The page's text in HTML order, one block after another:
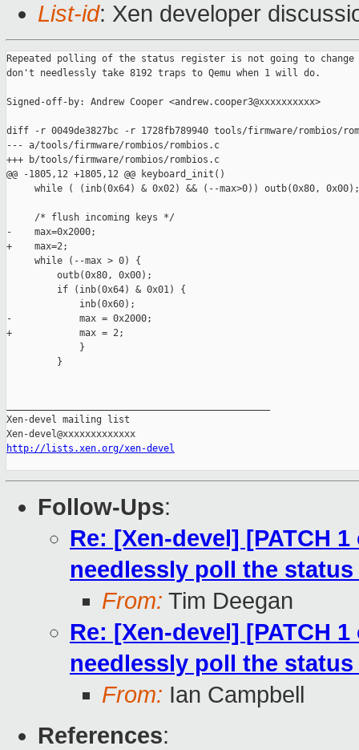
List-id: Xen developer
Repeated polling of the status register is not going to
don't needlessly take 8192 traps to Qemu when 1 will do.
Signed-off-by: Andrew Cooper <andrew.cooper3@xxxxxxxxxx>
diff -r 0049de3827bc -r 1728fb789940 tools/firmware/rombios/
--- a/tools/firmware/rombios/rombios.c
+++ b/tools/firmware/rombios/rombios.c
@@ -1805,12 +1805,12 @@ keyboard_init()
     while ( (inb(0x64) & 0x02) && (--max>0)) outb(0x80, 0x00);
     /* flush incoming keys */
-    max=0x2000;
+    max=2;
     while (--max > 0) {
         outb(0x80, 0x00);
         if (inb(0x64) & 0x01) {
             inb(0x60);
-            max = 0x2000;
+            max = 2;
             }
         }
Xen-devel mailing list
http://lists.xen.org/xen-devel
Follow-Ups:
Re: [Xen-devel] [PATCH
needlessly poll the
From: Tim Deegan
Re: [Xen-devel] [PATCH
needlessly poll the
From: Ian Campbell
References: